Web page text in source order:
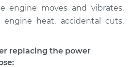
Replacement
engine moves and vibrates,
heat, accidental cuts,
replacing the power